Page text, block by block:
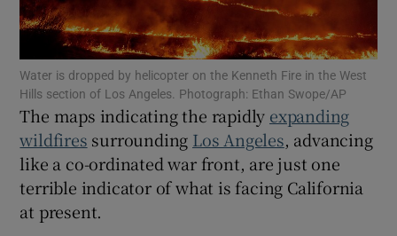
Show Gaeilge sub sections
Show History sub sections
Water is dropped by helicopter on the Kenneth Fire in the West
Hills section of Los Angeles. Photograph: Ethan Swope/AP
The maps indicating the rapidly expanding
wildfires surrounding Los Angeles, advancing
like a co-ordinated war front, are just one
terrible indicator of what is facing California
at present.